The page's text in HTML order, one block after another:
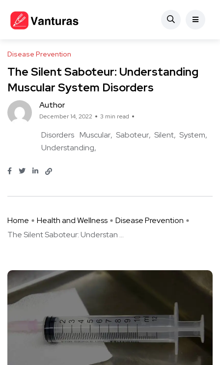
Disease Prevention
The Silent Saboteur: Understanding
Muscular System Disorders
Author
December 14, 2022 3 min read
Disorders Muscular Saboteur Silent System
Understanding
Home Health and Wellness
Disease Prevention
The Silent Saboteur: Understan ...